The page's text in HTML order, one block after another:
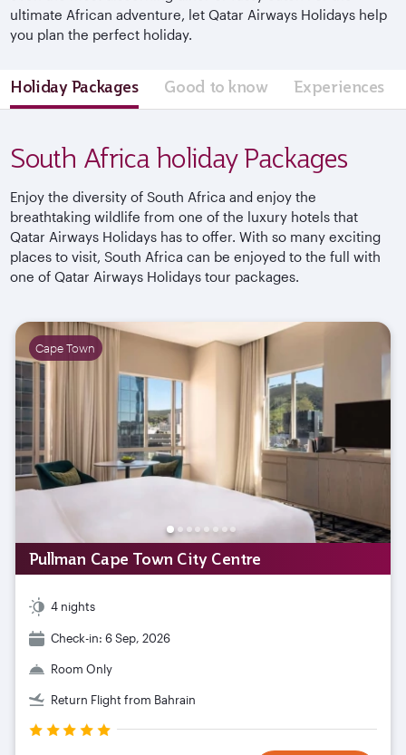
ultimate African adventure, let Qatar Airways Holidays help
you plan the perfect holiday.
Holiday Packages Good to know Experiences
South Africa holiday Packages
Enjoy the diversity of South Africa and enjoy the
breathtaking wildlife from one of the luxury hotels that
Qatar Airways Holidays has to offer. With so many exciting
places to visit, South Africa can be enjoyed to the full with
one of Qatar Airways Holidays tour packages.
Cape Town
Pullman Cape Town City Centre
4 nights
Check-in: 6 Sep, 2026
Room Only
Return Flight from Bahrain